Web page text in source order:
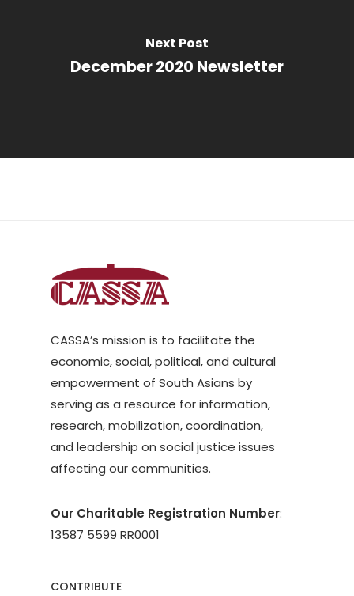
Next Post
December 2020 Newsletter
CASSA’s mission is to facilitate the
economic, social, political, and cultural
empowerment of South Asians by
serving as a resource for information,
research, mobilization, coordination,
and leadership on social justice issues
affecting our communities.
Our Charitable Registration Number:
13587 5599 RR0001
CONTRIBUTE